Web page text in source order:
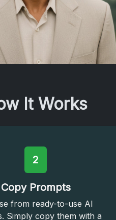
It Works
2
Copy Prompts
from ready-to-use AI
Simply copy them with a